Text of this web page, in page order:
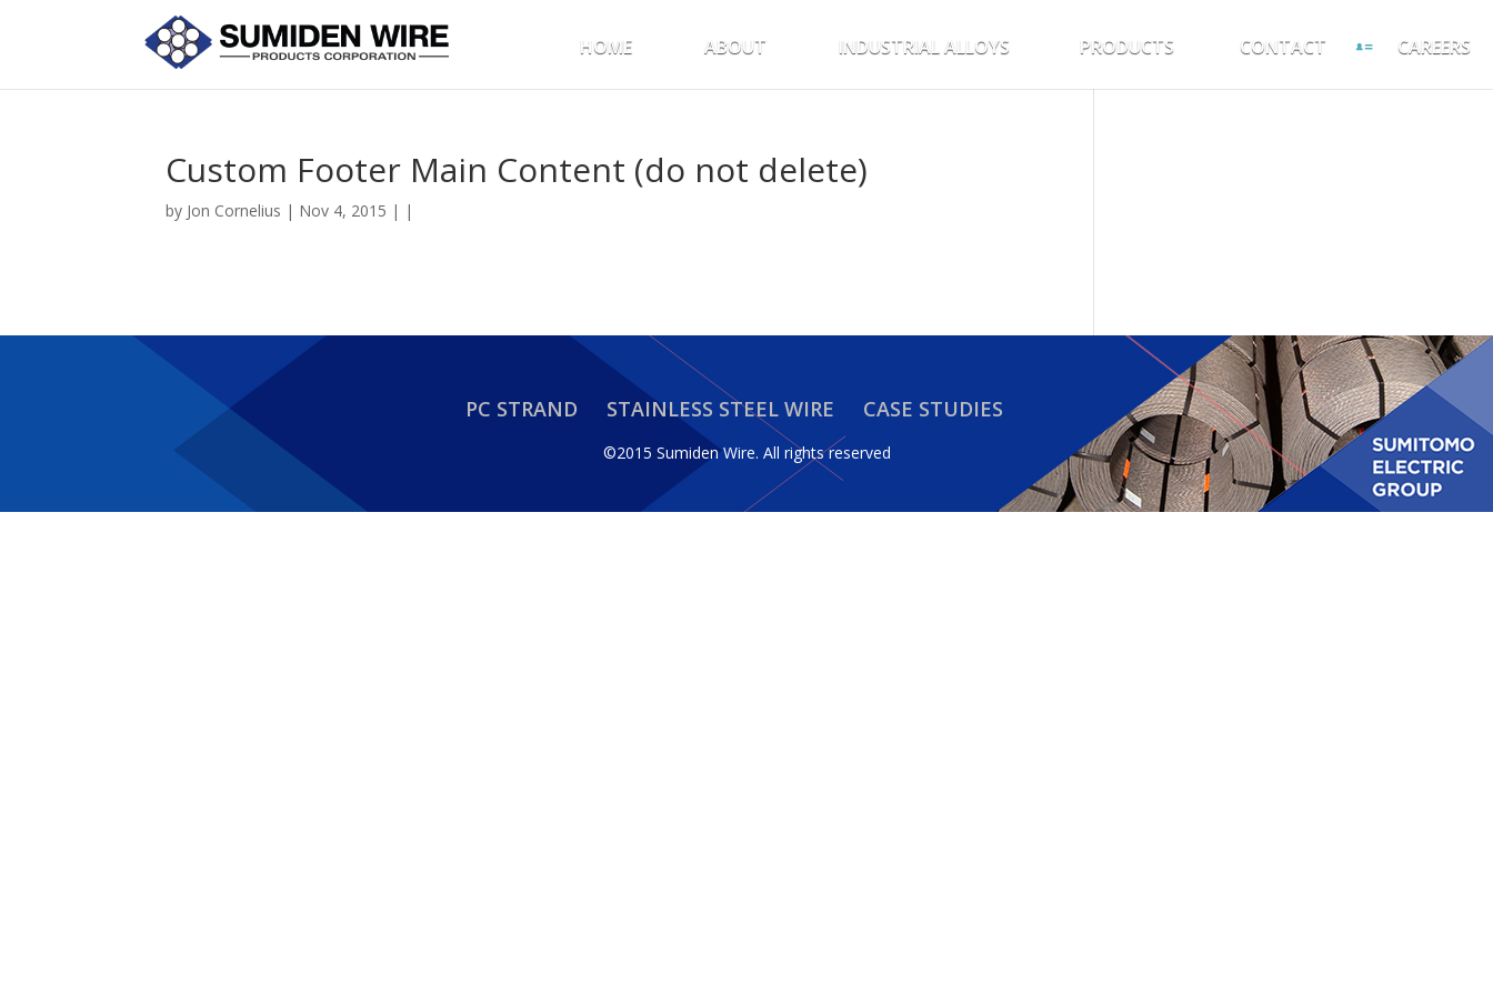
HOME ABOUT INDUSTRIAL ALLOYS PRODUCTS CONTACT CAREERS
Custom Footer Main Content (do not delete)
by Jon Cornelius | Nov 4, 2015 | |
PC STRAND STAINLESS STEEL WIRE CASE STUDIES
©2015 Sumiden Wire. All rights reserved